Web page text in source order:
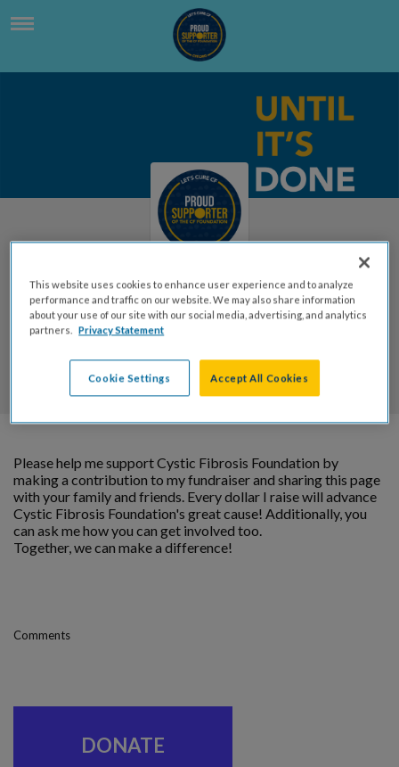
Teacher Kyle Dingman, Grade
Kyle Dingman | Grade 3
Please help me support Cystic Fibrosis Foundation by
making a contribution to my fundraiser and sharing this page
with your family and friends. Every dollar I raise will advance
Cystic Fibrosis Foundation's great cause! Additionally, you
can ask me how you can get involved too.
Together, we can make a difference!
Comments
DONATE
This website uses cookies to enhance user experience and to analyze
performance and traffic on our website. We may also share information
about your use of our site with our social media, advertising, and analytics
partners.
Privacy Statement
Cookie Settings Accept All Cookies